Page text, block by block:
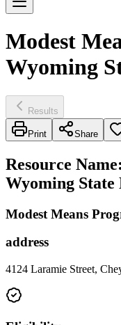
Modest
Wyoming
Results
Print Share
Resource Name:
Wyoming State
Modest Means
address
4124 Laramie Street,